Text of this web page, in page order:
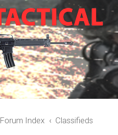
Forum Index Classifieds